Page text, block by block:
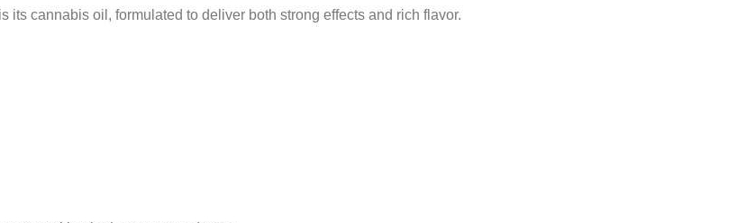
cannabis oil, formulated to deliver both strong effects and rich flavor.